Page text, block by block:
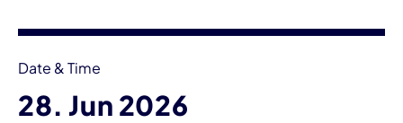
Date & Time
28. Jun 2026